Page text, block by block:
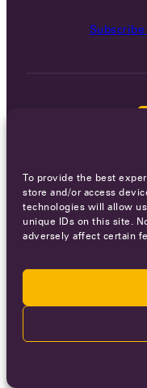
To provide the best
store and/or access
technologies will allow
unique IDs on this site.
adversely affect certain
Careers
© 2026